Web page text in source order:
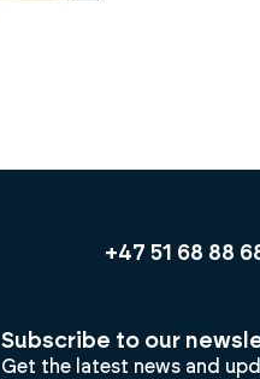
+47 51 68 88
Subscribe to our
Get the latest news and